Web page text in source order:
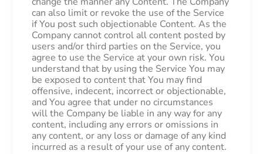
can also limit or revoke the use of the Service
if You post such objectionable Content. As the
Company cannot control all content posted by
users and/or third parties on the Service, you
agree to use the Service at your own risk. You
understand that by using the Service You may
be exposed to content that You may find
offensive, indecent, incorrect or objectionable,
and You agree that under no circumstances
will the Company be liable in any way for any
content, including any errors or omissions in
any content, or any loss or damage of any kind
incurred as a result of your use of any content.